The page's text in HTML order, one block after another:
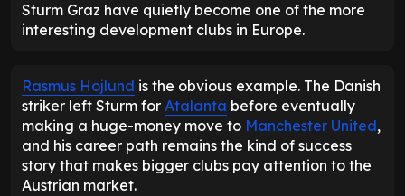
Sturm Graz have quietly become one of the more
interesting development clubs in Europe.
Rasmus Hojlund is the obvious example. The Danish
striker left Sturm for Atalanta before eventually
making a huge-money move to Manchester United,
and his career path remains the kind of success
story that makes bigger clubs pay attention to the
Austrian market.